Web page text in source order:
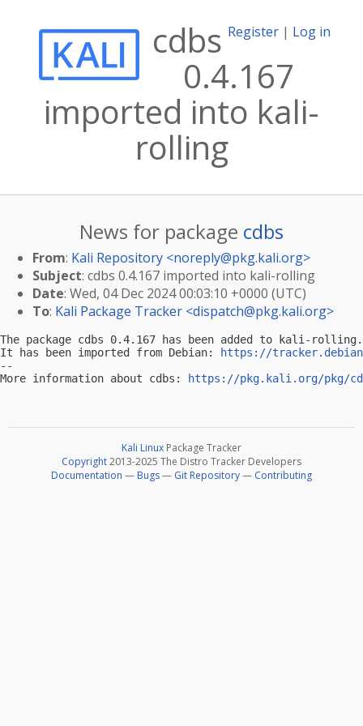
Register | Log in
cdbs
0.4.167
imported into kali-
rolling
News for package cdbs
From: Kali Repository <noreply@pkg.kali.org>
Subject: cdbs 0.4.167 imported into kali-rolling
Date: Wed, 04 Dec 2024 00:03:10 +0000 (UTC)
To: Kali Package Tracker <dispatch@pkg.kali.org>
The package cdbs 0.4.167 has been added to kali-rolling.
It has been imported from Debian:
https://
--
More information about cdbs:
https://pkg.kali.org/pkg/
Kali Linux Package Tracker
Copyright2013-2025 The Distro Tracker Developers
Documentation — Bugs— Git Repository— Contributing